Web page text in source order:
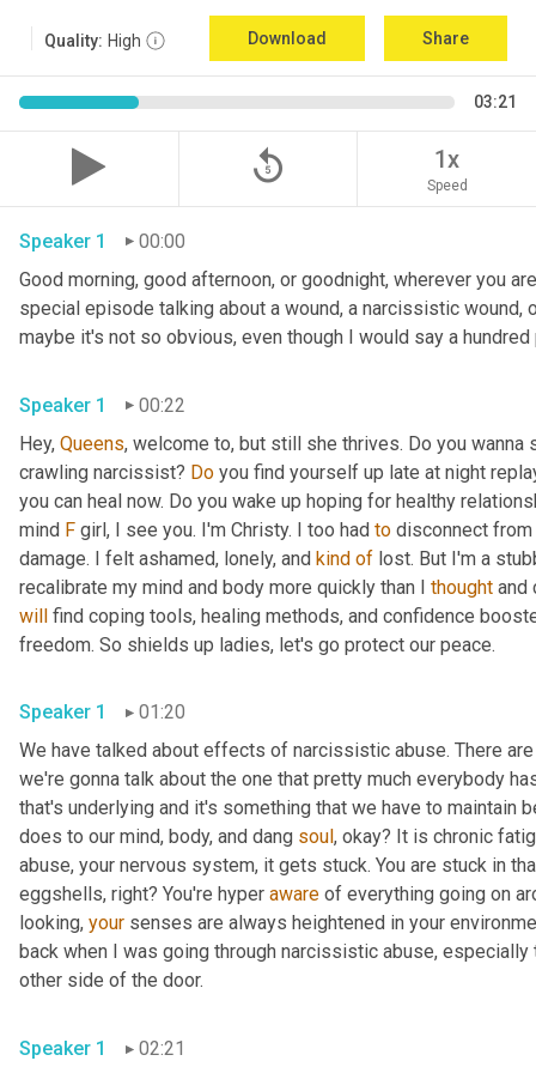
Quality: High Download Share
03:21
replay_5 1x
Speed
Speaker 1
00:00
Good morning, good afternoon, or goodnight, wherever you
special episode talking about a wound, a narcissistic wound,
maybe it's not so obvious, even though I would say a
Speaker 1
00:22
Hey, Queens, welcome to, but still she thrives. Do you
crawling narcissist? Do you find yourself up late at night
you can heal now. Do you wake up hoping for healthy
mind F girl, I see you. I'm Christy. I too had to disconnect
damage. I felt ashamed, lonely, and kind of lost. But I'm a
recalibrate my mind and body more quickly than I thought
will find coping tools, healing methods, and confidence
freedom. So shields up ladies, let's go protect our peace.
Speaker 1
01:20
We have talked about effects of narcissistic abuse. There
we're gonna talk about the one that pretty much everybody
that's underlying and it's something that we have to
does to our mind, body, and dang soul , okay? It is chronic
abuse, your nervous system, it gets stuck. You are stuck in
eggshells, right? You're hyper aware of everything going on
looking, your senses are always heightened in your
back when I was going through narcissistic abuse,
other side of the door.
Speaker 1 02:21